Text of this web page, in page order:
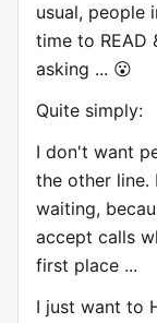
usual, people
time to READ
asking ... 😮
Quite simply:
I don't want
the other
waiting,
accept calls
first place ...
I just want to